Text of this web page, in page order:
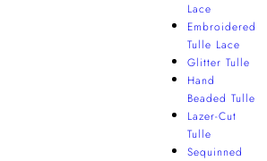
Lace
Embroidered
Tulle Lace
Glitter Tulle
Hand
Beaded Tulle
Lazer-Cut
Tulle
Sequinned